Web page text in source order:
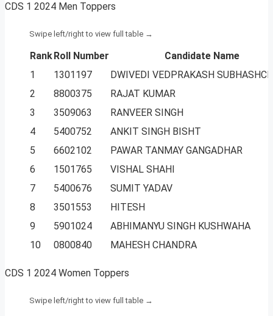
CDS 1 2024 Men Toppers
Rank Roll Number
Candidate Name
1
1301197
DWIVEDI VEDPRAKASH
2
8800375
RAJAT KUMAR
3
3509063
RANVEER SINGH
4
5400752
ANKIT SINGH BISHT
5
6602102
PAWAR TANMAY GANGADHAR
6
1501765
VISHAL SHAHI
7
5400676
SUMIT YADAV
8
3501553
HITESH
9
5901024
ABHIMANYU SINGH KUSHWAHA
10
0800840 MAHESH CHANDRA
CDS 1 2024 Women Toppers